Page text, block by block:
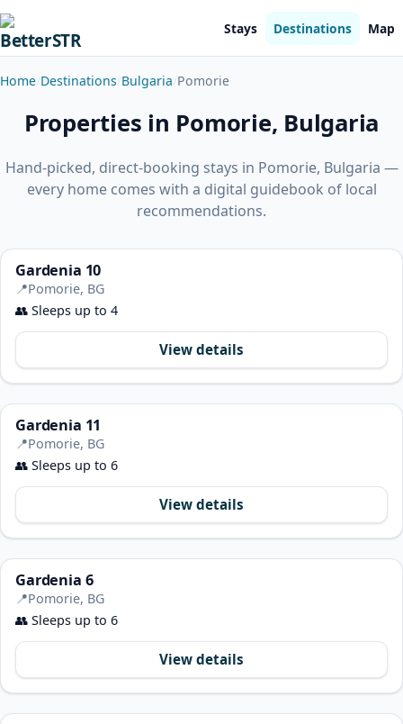
Stays Destinations Map
Home Destinations Bulgaria Pomorie
Properties in Pomorie, Bulgaria
Hand-picked, direct-booking stays in Pomorie, Bulgaria —
every home comes with a digital guidebook of local
recommendations.
Gardenia 10
📍Pomorie, BG
👥 Sleeps up to 4
View details
Gardenia 11
📍Pomorie, BG
👥 Sleeps up to 6
View details
Gardenia 6
📍Pomorie, BG
👥 Sleeps up to 6
View details